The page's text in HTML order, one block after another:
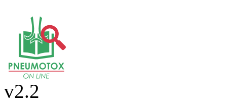
v2.2